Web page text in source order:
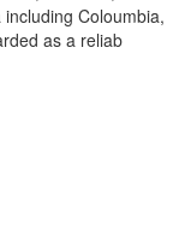
Coloumbia,
as a reliab